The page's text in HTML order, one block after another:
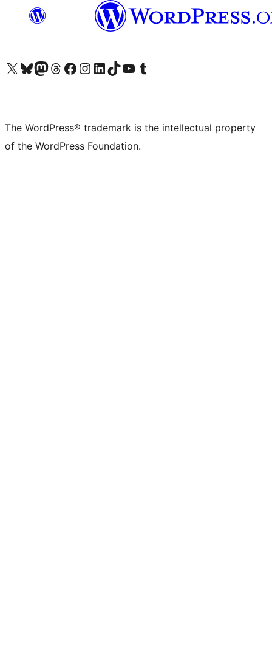
Visit our X (formerly Twitter) account
Visit our Bluesky account
Visit our Mastodon account
Visit our Threads account
Visit our Facebook page
Visit our Instagram account
Visit our LinkedIn account
Visit our TikTok account
Visit our YouTube channel
Visit our Tumblr account
The WordPress® trademark is the intellectual property
of the WordPress Foundation.